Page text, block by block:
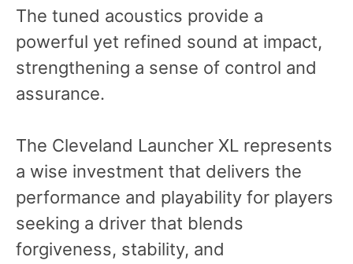
The tuned acoustics provide a
powerful yet refined sound at impact,
strengthening a sense of control and
assurance.
The Cleveland Launcher XL represents
a wise investment that delivers the
performance and playability for players
seeking a driver that blends
forgiveness, stability, and